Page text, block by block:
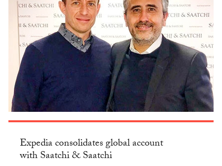
Expedia consolidates global account
with Saatchi & Saatchi